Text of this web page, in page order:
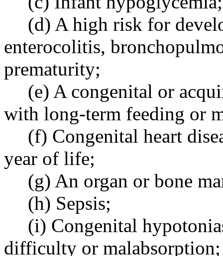
(d) A high risk for
enterocolitis,
prematurity;
(e) A congenital or
with long-term feeding or
(f) Congenital heart
year of life;
(g) An organ or bone
(h) Sepsis;
(i) Congenital
difficulty or malabsorption;